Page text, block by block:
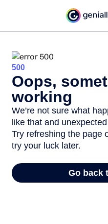
500
Oops,
working
We’re not sure what
like that and
Try refreshing the page
try your luck later.
Go